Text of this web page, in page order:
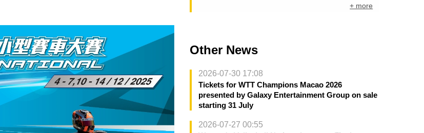
+ more
Other News
2026-07-30 17:08
Tickets for WTT Champions Macao 2026
presented by Galaxy Entertainment Group on sale
starting 31 July
2026-07-27 00:55